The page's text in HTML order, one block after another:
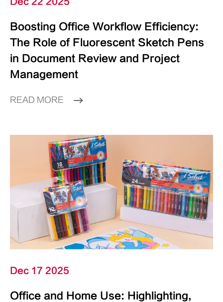
Boosting Office Workflow Efficiency:
The Role of Fluorescent Sketch Pens
in Document Review and Project
Management
READ MORE
Dec 17 2025
Office and Home Use: Highlighting,